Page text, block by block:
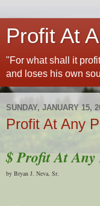
Profit At
"For what shall it
and loses his own
SUNDAY, JANUARY 15,
Profit At Any
$ Profit At Any
by Bryan J. Neva, Sr.